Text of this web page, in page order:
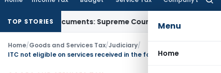
Menu
Home
TOP STORIES
Documents: Supreme CourtIncome Tax
Home/Goods and Services Tax/Judiciary/